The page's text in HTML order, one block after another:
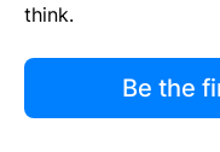
think.
Be the